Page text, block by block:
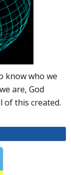
know who we
are, God
of this created.